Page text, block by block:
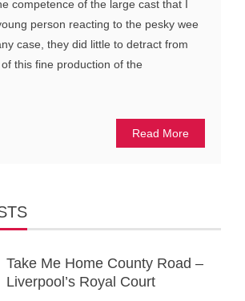
competence of the large cast that I
person reacting to the pesky wee
case, they did little to detract from
this fine production of the
Read More
Take Me Home County Road –
Liverpool’s Royal Court